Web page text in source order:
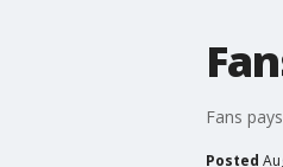
Fans
Posted